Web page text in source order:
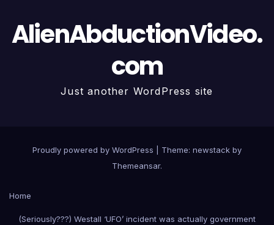
AlienAbductionVideo.
com
Just another WordPress site
Proudly powered by WordPress
Theme: newstack by
Themeansar.
Home
(Seriously???) Westall ‘UFO’ incident was actually government